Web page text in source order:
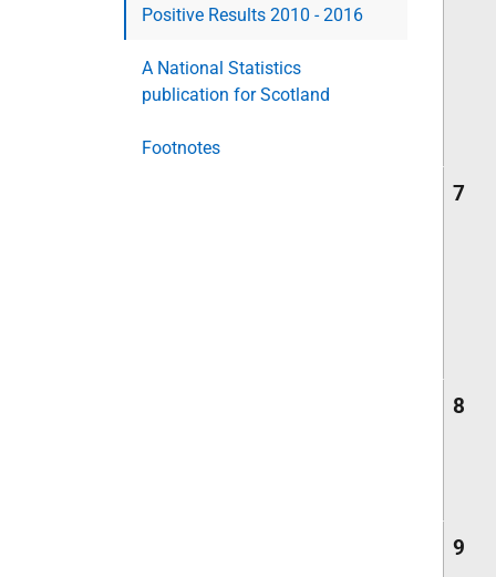
Positive Results 2010 - 2016
A National Statistics
publication for Scotland
Footnotes
7
8
9